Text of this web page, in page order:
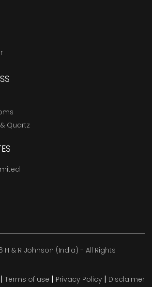
Quartz
& R Johnson (India) - All Rights
| Terms of use | Privacy Policy | Disclaimer